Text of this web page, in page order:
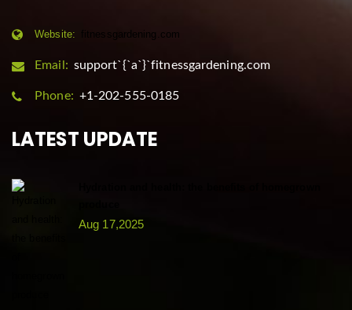
Website: fitnessgardening.com
Email: support`{`a`}`fitnessgardening.com
Phone: +1-202-555-0185
LATEST UPDATE
Aug 17,2025